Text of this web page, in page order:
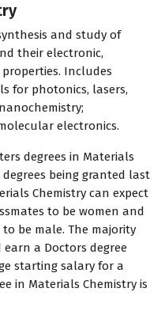
and study of
their electronic,
Includes
for photonics, lasers,
electronics.
degrees in Materials
being granted last
Chemistry can expect
to be women and
be male. The majority
a Doctors degree
starting salary for a
in Materials Chemistry is